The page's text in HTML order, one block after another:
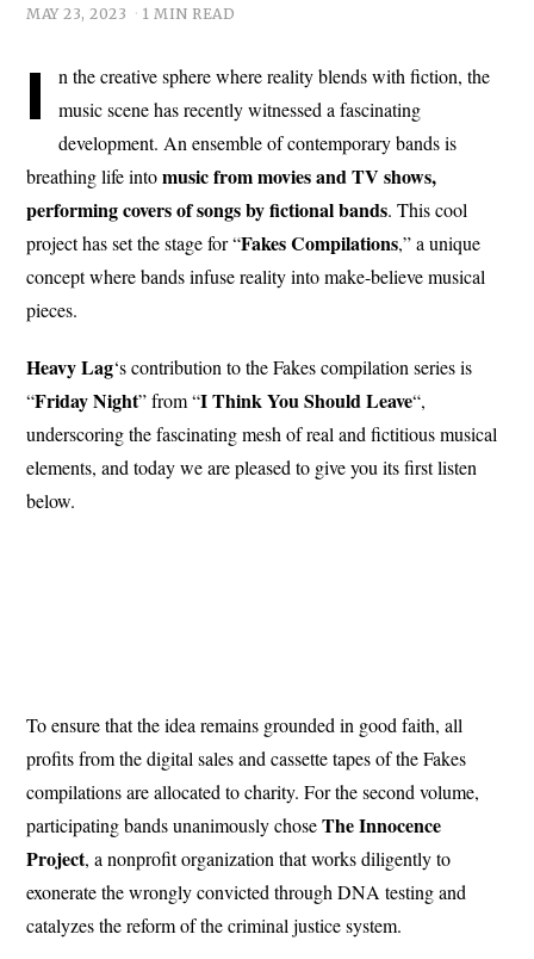
MAY 23, 2023 1 MIN READ
I
n the creative sphere where reality blends with fiction, the
music scene has recently witnessed a fascinating
development. An ensemble of contemporary bands is
breathing life intomusic from movies and TV shows,
performing covers of songs by fictional bands. This cool
project has set the stage for “Fakes Compilations,” a unique
concept where bands infuse reality into make-believe musical
pieces.
Heavy Lag‘s contribution to the Fakes compilation series is
“Friday Night” from “I Think You Should Leave“,
underscoring the fascinating mesh of real and fictitious musical
elements, and today we are pleased to give you its first listen
below.
To ensure that the idea remains grounded in good faith, all
profits from the digital sales and cassette tapes of the Fakes
compilations are allocated to charity. For the second volume,
participating bands unanimously choseThe Innocence
Project, a nonprofit organization that works diligently to
exonerate the wrongly convicted through DNA testing and
catalyzes the reform of the criminal justice system.